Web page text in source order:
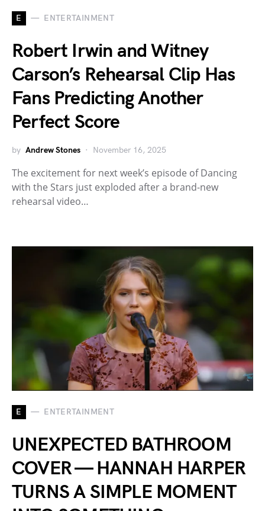
E ENTERTAINMENT
Robert Irwin and Witney
Carson’s Rehearsal Clip Has
Fans Predicting Another
Perfect Score
by Andrew Stones November 16, 2025
The excitement for next week’s episode of Dancing
with the Stars just exploded after a brand-new
rehearsal video…
E ENTERTAINMENT
UNEXPECTED BATHROOM
COVER — HANNAH HARPER
TURNS A SIMPLE MOMENT